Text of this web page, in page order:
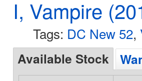
I, Vampire
Tags: DC New 52,
Available Stock